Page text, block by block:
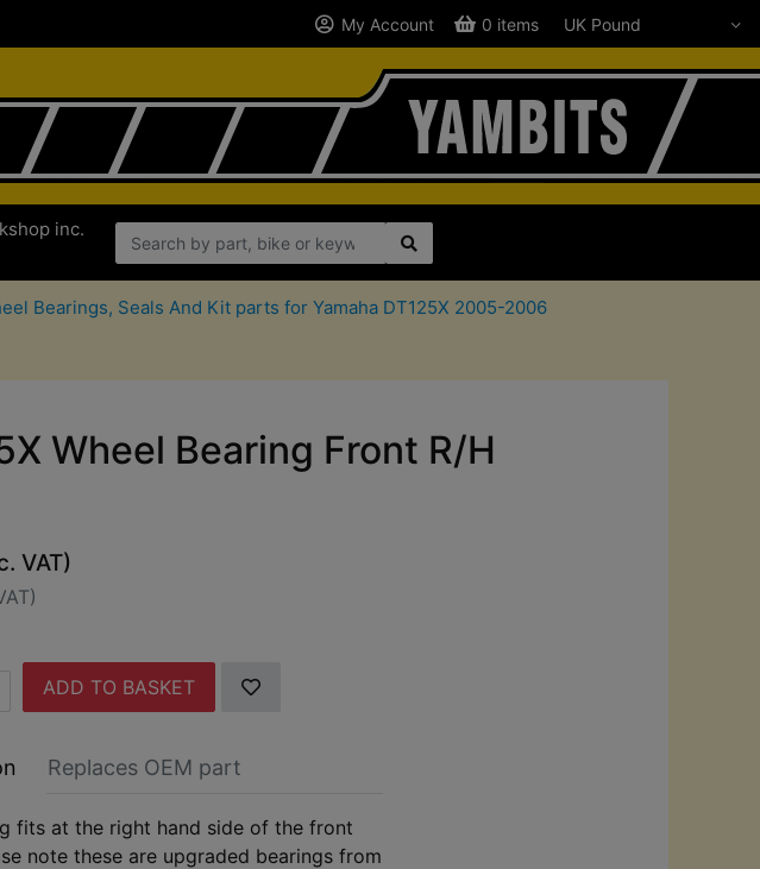
My Account 0 items
inc.
Bearings, Seals And Kit parts for Yamaha DT125X 2005-2006
Wheel Bearing Front R/H
VAT)
ADD TO BASKET
Replaces OEM part
fits at the right hand side of the front
note these are upgraded bearings from